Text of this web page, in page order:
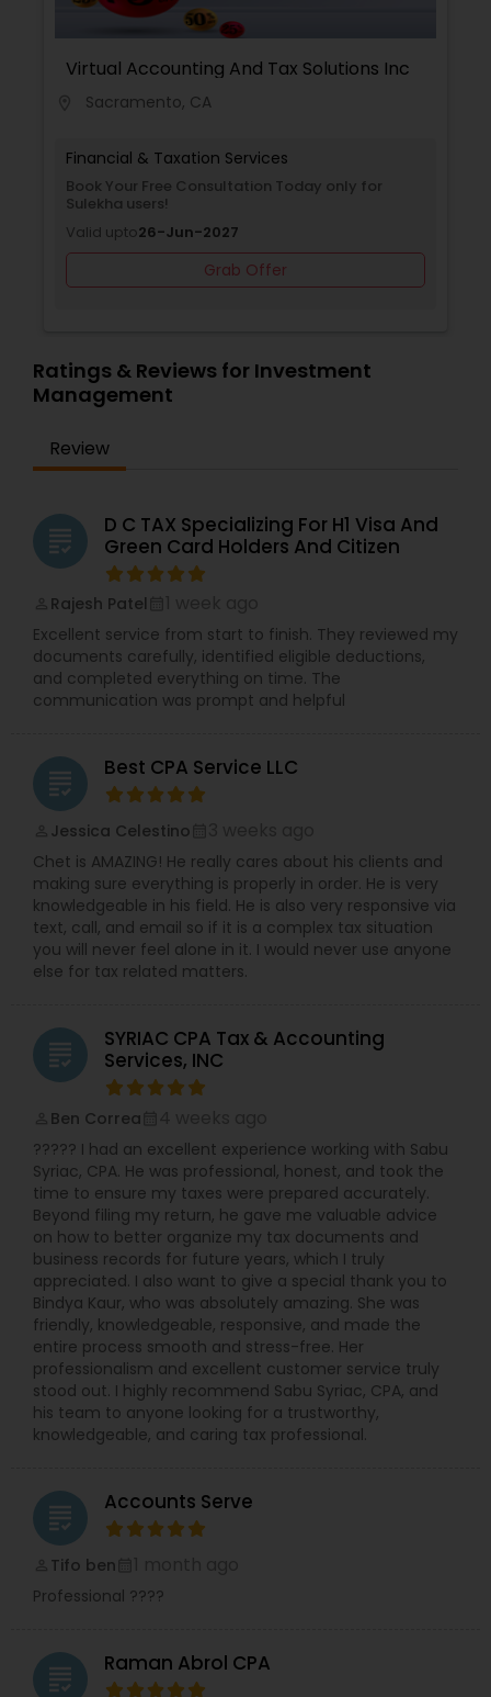
informed decisions with confidence. Whether
planning for retirement, protecting family assets,
preparing for college expenses, or selecting
healthcare coverage, VVS Financial Services
provides trusted guidance and professional
security, and peace of mind.
Virtual Accounting And Tax Solutions Inc
Sacramento, CA
Financial & Taxation Services
Book Your Free Consultation Today only for
Sulekha users!
Valid upto26-Jun-2027
Grab Offer
Ratings & Reviews for Investment
Management
Review
grading
D C TAX Specializing For H1 Visa And
Green Card Holders And Citizen
Rajesh Patel
Excellent service from start to finish. They reviewed my
documents carefully, identified eligible deductions,
and completed everything on time. The
communication was prompt and helpful
grading Best CPA Service LLC
Jessica Celestino
Chet is AMAZING! He really cares about his clients and
making sure everything is properly in order. He is very
knowledgeable in his field. He is also very responsive via
text, call, and email so if it is a complex tax situation
you will never feel alone in it. I would never use anyone
else for tax related matters.
grading
SYRIAC CPA Tax & Accounting
Services, INC
Ben Correa
????? I had an excellent experience working with Sabu
Syriac, CPA. He was professional, honest, and took the
time to ensure my taxes were prepared accurately.
Beyond filing my return, he gave me valuable advice
on how to better organize my tax documents and
business records for future years, which I truly
appreciated. I also want to give a special thank you to
Bindya Kaur, who was absolutely amazing. She was
friendly, knowledgeable, responsive, and made the
entire process smooth and stress-free. Her
professionalism and excellent customer service truly
stood out. I highly recommend Sabu Syriac, CPA, and
his team to anyone looking for a trustworthy,
knowledgeable, and caring tax professional.
grading Accounts Serve
Tifo ben
Professional ????
grading Raman Abrol CPA